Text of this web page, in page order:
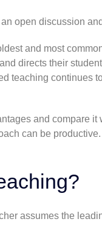
open discussion
and most
directs their
teaching continues
and compare it
can be productive.
assumes the